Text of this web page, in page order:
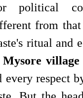
political
from
ritual
Mysore
respect